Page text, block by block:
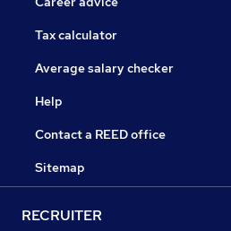
Tax calculator
Average salary checker
Help
Contact a REED office
Sitemap
RECRUITER